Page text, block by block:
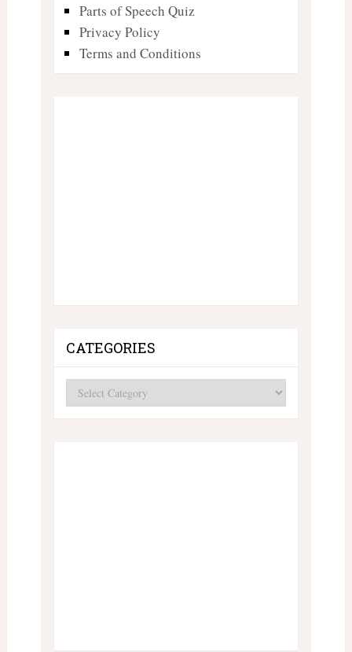
Parts of Speech Quiz
Privacy Policy
Terms and Conditions
CATEGORIES
Categories